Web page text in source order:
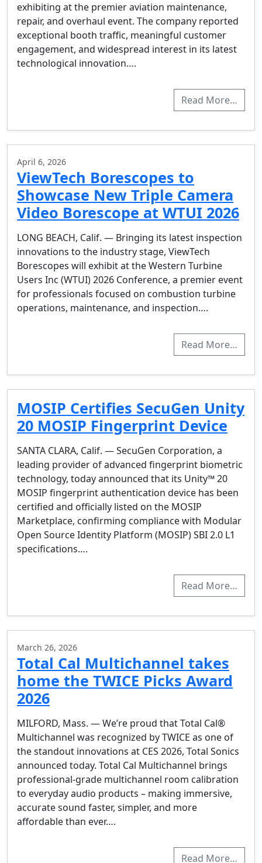
exhibiting at the premier aviation maintenance,
repair, and overhaul event. The company reported
exceptional booth traffic, meaningful customer
engagement, and widespread interest in its latest
technological innovation….
Read More…
April 6, 2026
ViewTech Borescopes to
Showcase New Triple Camera
Video Borescope at WTUI 2026
LONG BEACH, Calif. — Bringing its latest inspection
innovations to the industry stage, ViewTech
Borescopes will exhibit at the Western Turbine
Users Inc (WTUI) 2026 Conference, a premier event
for professionals focused on combustion turbine
operations, maintenance, and inspection….
Read More…
MOSIP Certifies SecuGen Unity
20 MOSIP Fingerprint Device
SANTA CLARA, Calif. — SecuGen Corporation, a
leading provider of advanced fingerprint biometric
technology, today announced that its Unity™ 20
MOSIP fingerprint authentication device has been
certified and officially listed on the MOSIP
Marketplace, confirming compliance with Modular
Open Source Identity Platform (MOSIP) SBI 2.0 L1
specifications….
Read More…
March 26, 2026
Total Cal Multichannel takes
home the TWICE Picks Award
2026
MILFORD, Mass. — We’re proud that Total Cal®
Multichannel was recognized by TWICE as one of
the standout innovations at CES 2026, Total Sonics
announced today. Total Cal Multichannel brings
professional-grade multichannel room calibration
to everyday audio products – making immersive,
accurate sound faster, simpler, and more
affordable than ever….
Read More…